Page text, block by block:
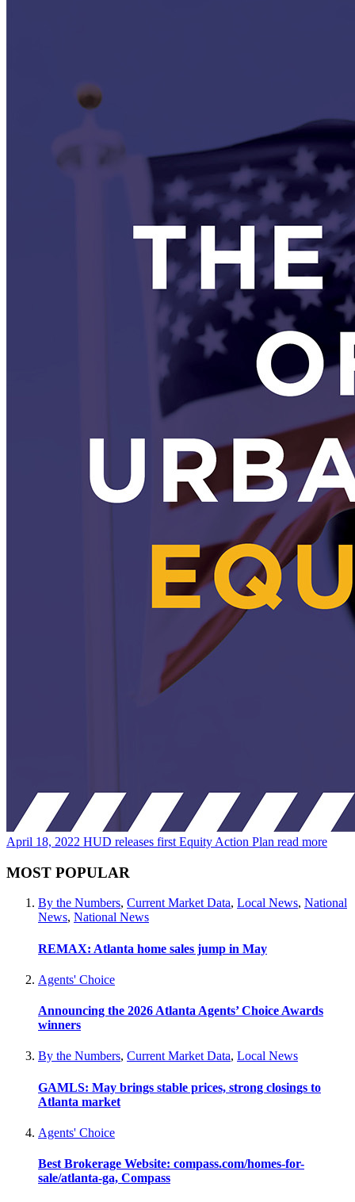
April 18, 2022 HUD releases first Equity Action Plan read more
MOST POPULAR
By the Numbers, Current Market Data, Local News, National
News, National News
REMAX: Atlanta home sales jump in May
Agents' Choice
Announcing the 2026 Atlanta Agents’ Choice Awards
winners
By the Numbers, Current Market Data, Local News
GAMLS: May brings stable prices, strong closings to
Atlanta market
Agents' Choice
Best Brokerage Website: compass.com/homes-for-
sale/atlanta-ga, Compass